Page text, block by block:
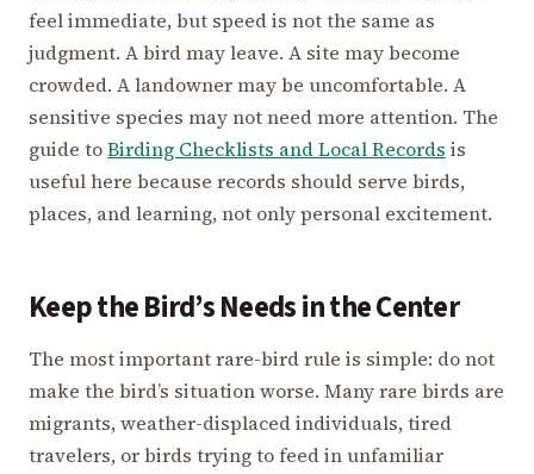
feel immediate, but speed is not the same as
judgment. A bird may leave. A site may become
crowded. A landowner may be uncomfortable. A
sensitive species may not need more attention. The
guide toBirding Checklists and Local Records is
useful here because records should serve birds,
places, and learning, not only personal excitement.
Keep the Bird’s Needs in the Center
The most important rare-bird rule is simple: do not
make the bird’s situation worse. Many rare birds are
migrants, weather-displaced individuals, tired
travelers, or birds trying to feed in unfamiliar